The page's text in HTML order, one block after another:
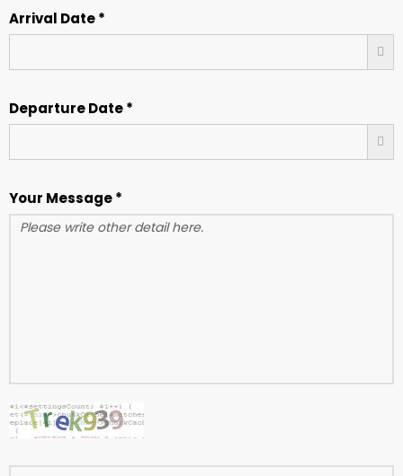
Arrival Date *
Departure Date *
Your Message *